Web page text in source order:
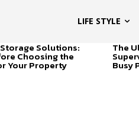
LIFE STYLE
Solutions:
Choosing the
Your Property
The
Busy